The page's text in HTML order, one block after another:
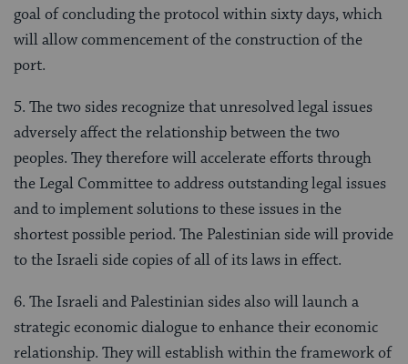
goal of concluding the protocol within sixty days, which
will allow commencement of the construction of the
port.
5. The two sides recognize that unresolved legal issues
adversely affect the relationship between the two
peoples. They therefore will accelerate efforts through
the Legal Committee to address outstanding legal issues
and to implement solutions to these issues in the
shortest possible period. The Palestinian side will provide
to the Israeli side copies of all of its laws in effect.
6. The Israeli and Palestinian sides also will launch a
strategic economic dialogue to enhance their economic
relationship. They will establish within the framework of